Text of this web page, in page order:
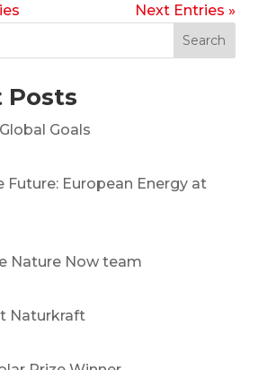
Next Entries »
Search
Posts
Goals
Future: European Energy at
Nature Now team
Naturkraft